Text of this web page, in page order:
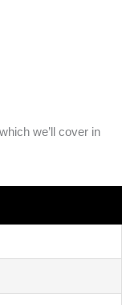
we’ll cover in